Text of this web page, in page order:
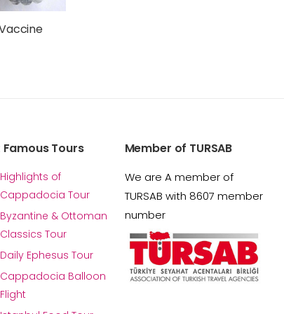
Tours
Highlights of
Cappadocia Tour
Byzantine & Ottoman
Classics Tour
Daily Ephesus Tour
Cappadocia Balloon
Flight
Member of TURSAB
We are A member of
TURSAB with 8607 member
number